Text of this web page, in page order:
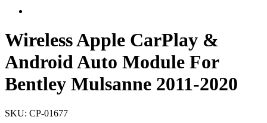
Wireless Apple CarPlay &
Android Auto Module For
Bentley Mulsanne 2011-2020
SKU: CP-01677